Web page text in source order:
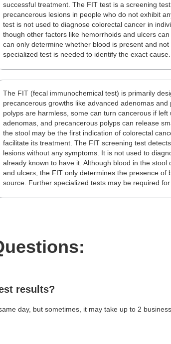
successful treatment. The FIT test is a screening
precancerous lesions in people who do not exhibit
test is not used to diagnose colorectal cancer in
though other factors like hemorrhoids and ulcers
can only determine whether blood is present and
specialized test is needed to identify the exact cause.
The FIT (fecal immunochemical test) is primarily
precancerous growths like advanced adenomas
polyps are harmless, some can turn cancerous if
adenomas, and precancerous polyps can release
the stool may be the first indication of colorectal
facilitate its treatment. The FIT screening test
lesions without any symptoms. It is not used to
already known to have it. Although blood in the
and ulcers, the FIT only determines the presence of
source. Further specialized tests may be required
results?
day, but sometimes, it may take up to 2